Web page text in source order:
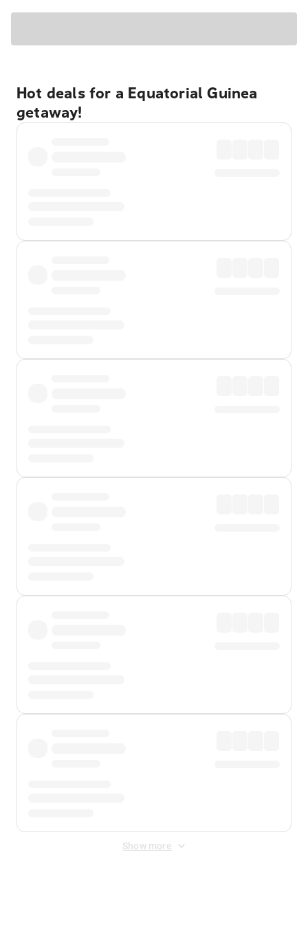
Hot deals for a Equatorial Guinea
getaway!
Show more